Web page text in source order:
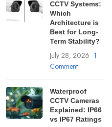
CCTV Systems:
Which
Architecture is
Best for Long-
Term Stability?
July 28, 2026 1
Comment
Waterproof
CCTV Cameras
Explained: IP66
vs IP67 Ratings